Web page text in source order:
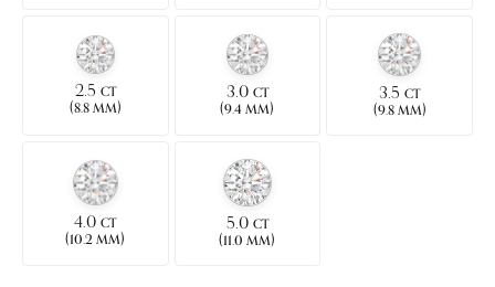
2.5 CT
(8.8 MM)
3.0 CT
(9.4 MM)
3.5CT
(9.8 MM)
4.0CT
(10.2 MM)
5.0 CT
(11.0 MM)